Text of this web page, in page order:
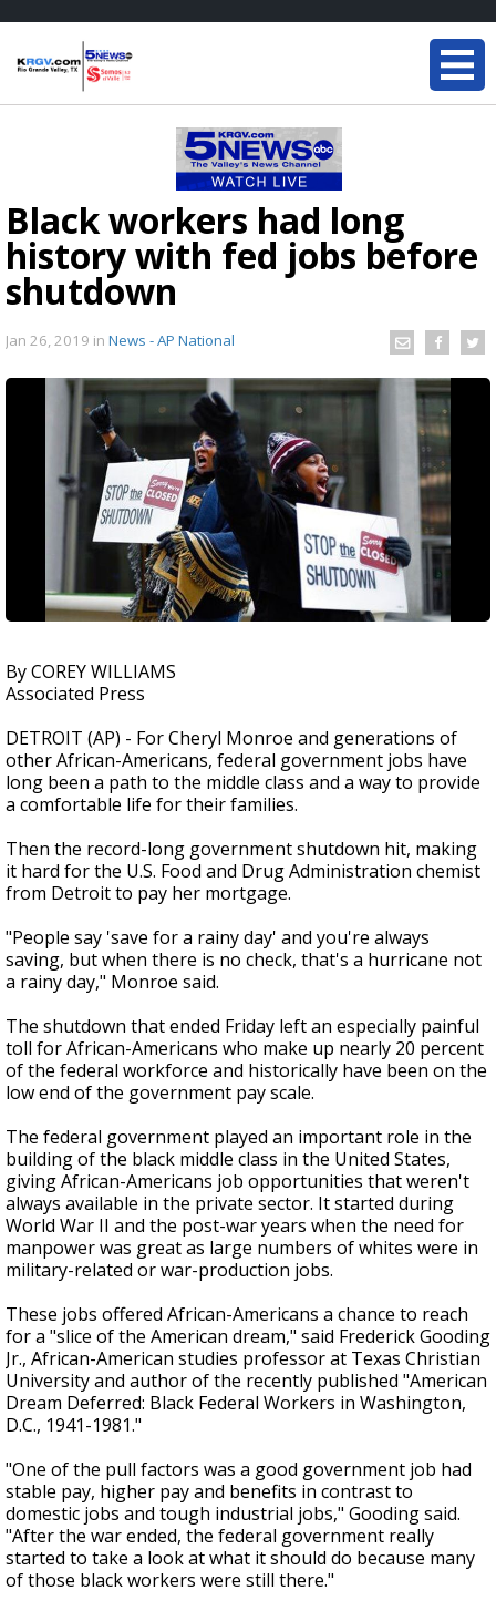
Black workers had long
history with fed jobs before
shutdown
Jan 26, 2019 in News - AP National
By COREY WILLIAMS
Associated Press
DETROIT (AP) - For Cheryl Monroe and generations of
other African-Americans, federal government jobs have
long been a path to the middle class and a way to provide
a comfortable life for their families.
Then the record-long government shutdown hit, making
it hard for the U.S. Food and Drug Administration chemist
from Detroit to pay her mortgage.
"People say 'save for a rainy day' and you're always
saving, but when there is no check, that's a hurricane not
a rainy day," Monroe said.
The shutdown that ended Friday left an especially painful
toll for African-Americans who make up nearly 20 percent
of the federal workforce and historically have been on the
low end of the government pay scale.
The federal government played an important role in the
building of the black middle class in the United States,
giving African-Americans job opportunities that weren't
always available in the private sector. It started during
World War II and the post-war years when the need for
manpower was great as large numbers of whites were in
military-related or war-production jobs.
These jobs offered African-Americans a chance to reach
for a "slice of the American dream," said Frederick Gooding
Jr., African-American studies professor at Texas Christian
University and author of the recently published "American
Dream Deferred: Black Federal Workers in Washington,
D.C., 1941-1981."
"One of the pull factors was a good government job had
stable pay, higher pay and benefits in contrast to
domestic jobs and tough industrial jobs," Gooding said.
"After the war ended, the federal government really
started to take a look at what it should do because many
of those black workers were still there."